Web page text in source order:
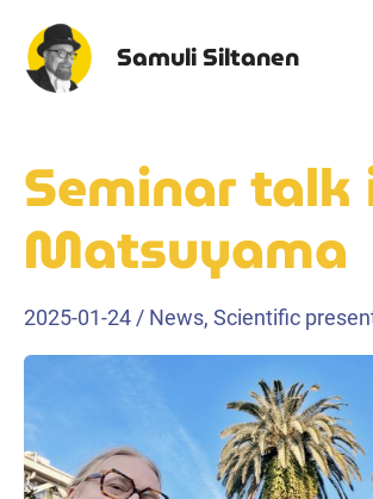
content
Samuli Siltanen
Seminar talk
Matsuyama
2025-01-24 / News, Scientific